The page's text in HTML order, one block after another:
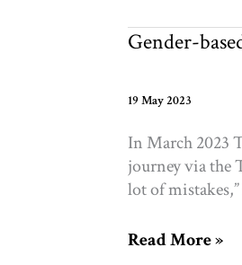
you
can
Gender-
19 May 2023
In March 2023
journey via the
lot of
Gender-
Read More »